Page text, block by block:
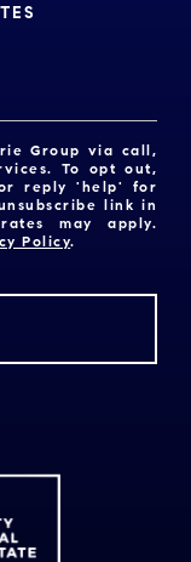
Group via call,
To opt out,
reply 'help' for
link in
may apply.
Policy.